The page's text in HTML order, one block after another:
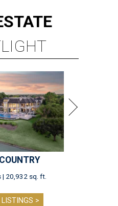
| 20,932 sq. ft.
>